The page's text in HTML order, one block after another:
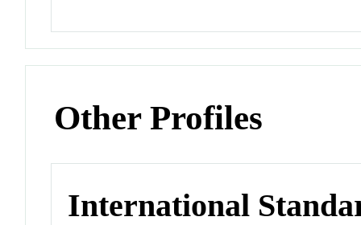
Other Profiles
International